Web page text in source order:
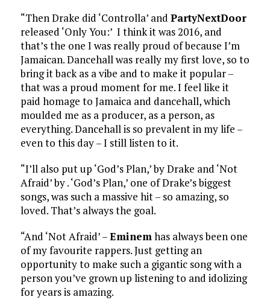
“Then Drake did ‘Controlla’ and PartyNextDoor
released ‘Only You:’ I think it was 2016, and
that’s the one I was really proud of because I’m
Jamaican. Dancehall was really my first love, so to
bring it back as a vibe and to make it popular –
that was a proud moment for me. I feel like it
paid homage to Jamaica and dancehall, which
moulded me as a producer, as a person, as
everything. Dancehall is so prevalent in my life –
even to this day – I still listen to it.
“I’ll also put up ‘God’s Plan,’ by Drake and ‘Not
Afraid’ by . ‘God’s Plan,’ one of Drake’s biggest
songs, was such a massive hit – so amazing, so
loved. That’s always the goal.
“And ‘Not Afraid’ –Eminemhas always been one
of my favourite rappers. Just getting an
opportunity to make such a gigantic song with a
person you’ve grown up listening to and idolizing
for years is amazing.